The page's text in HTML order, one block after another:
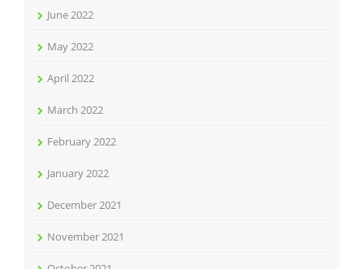
June 2022
May 2022
April 2022
March 2022
February 2022
January 2022
December 2021
November 2021